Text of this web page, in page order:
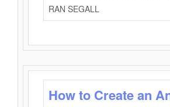
RAN SEGALL
How to Create an